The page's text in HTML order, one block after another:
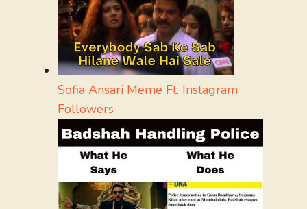
Sofia Ansari Meme Ft. Instagram
Followers